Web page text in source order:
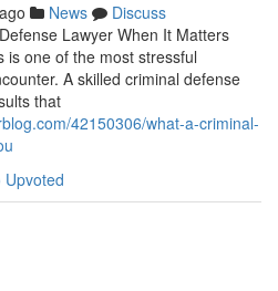
News
Discuss
Lawyer When It Matters
is one of the most stressful
A skilled criminal defense
that
42150306/what-a-criminal-
Upvoted